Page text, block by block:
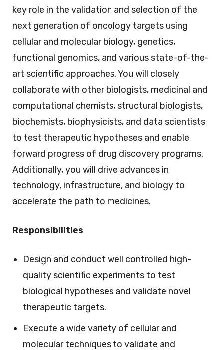
key role in the validation and selection of the
next generation of oncology targets using
cellular and molecular biology, genetics,
functional genomics, and various state-of-the-
art scientific approaches. You will closely
collaborate with other biologists, medicinal and
computational chemists, structural biologists,
biochemists, biophysicists, and data scientists
to test therapeutic hypotheses and enable
forward progress of drug discovery programs.
Additionally, you will drive advances in
technology, infrastructure, and biology to
accelerate the path to medicines.
Responsibilities
Design and conduct well controlled high-
quality scientific experiments to test
biological hypotheses and validate novel
therapeutic targets.
Execute a wide variety of cellular and
molecular techniques to validate and